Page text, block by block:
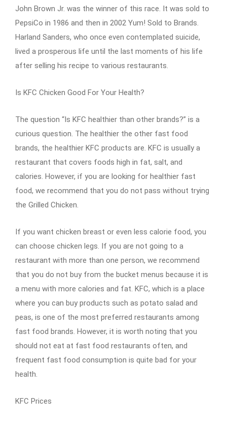
John Brown Jr. was the winner of this race. It was sold to
PepsiCo in 1986 and then in 2002 Yum! Sold to Brands.
Harland Sanders, who once even contemplated suicide,
lived a prosperous life until the last moments of his life
after selling his recipe to various restaurants.
Is KFC Chicken Good For Your Health?
The question “Is KFC healthier than other brands?” is a
curious question. The healthier the other fast food
brands, the healthier KFC products are. KFC is usually a
restaurant that covers foods high in fat, salt, and
calories. However, if you are looking for healthier fast
food, we recommend that you do not pass without trying
the Grilled Chicken.
If you want chicken breast or even less calorie food, you
can choose chicken legs. If you are not going to a
restaurant with more than one person, we recommend
that you do not buy from the bucket menus because it is
a menu with more calories and fat. KFC, which is a place
where you can buy products such as potato salad and
peas, is one of the most preferred restaurants among
fast food brands. However, it is worth noting that you
should not eat at fast food restaurants often, and
frequent fast food consumption is quite bad for your
health.
KFC Prices